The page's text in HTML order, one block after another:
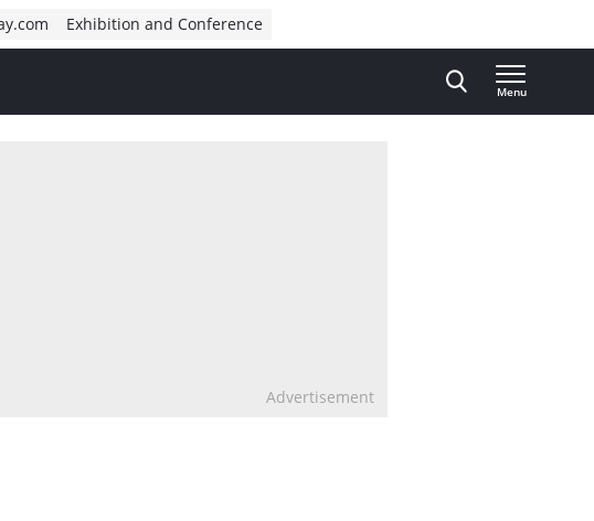
Exhibition and Conference
Menu
Advertisement